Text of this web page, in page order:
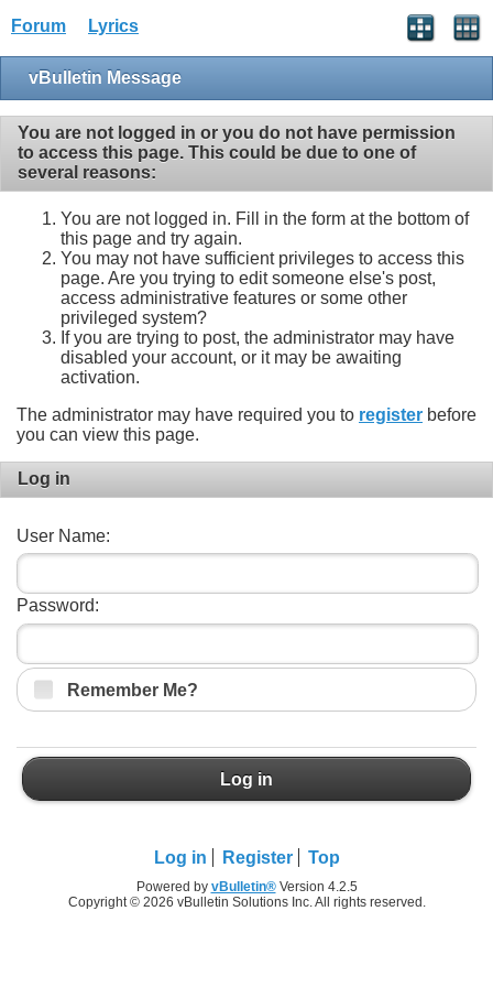
Forum Lyrics
vBulletin Message
You are not logged in or you do not have permission
to access this page. This could be due to one of
several reasons:
You are not logged in. Fill in the form at the bottom of
this page and try again.
You may not have sufficient privileges to access this
page. Are you trying to edit someone else's post,
access administrative features or some other
privileged system?
If you are trying to post, the administrator may have
disabled your account, or it may be awaiting
activation.
The administrator may have required you to register before
you can view this page.
Log in
User Name:
Password:
Remember Me?
Log in
Log in Register Top
Powered by vBulletin®Version 4.2.5
Copyright © 2026 vBulletin Solutions Inc. All rights reserved.